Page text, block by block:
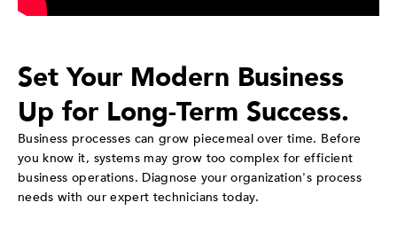
Set Your Modern Business
Up for Long-Term Success.
Business processes can grow piecemeal over time. Before
you know it, systems may grow too complex for efficient
business operations. Diagnose your organization's process
needs with our expert technicians today.